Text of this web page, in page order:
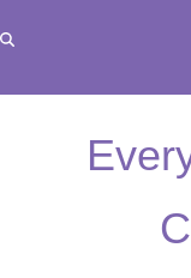
to